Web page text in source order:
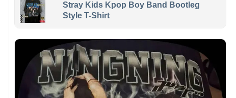
Stray Kids Kpop Boy Band Bootleg
Style T-Shirt